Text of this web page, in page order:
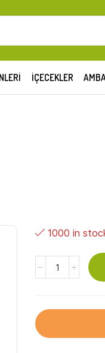
INPUT
İÇECEKLER
1000 in
Witte
Size
1